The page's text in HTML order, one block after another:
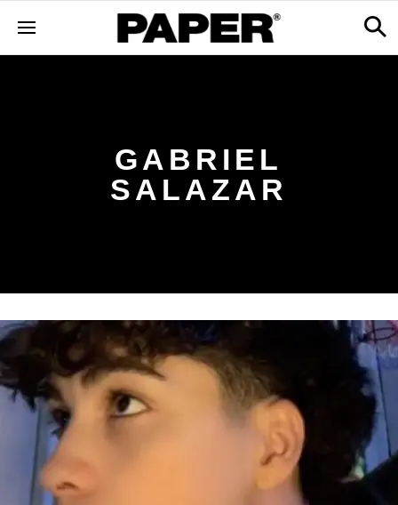
GABRIEL
SALAZAR